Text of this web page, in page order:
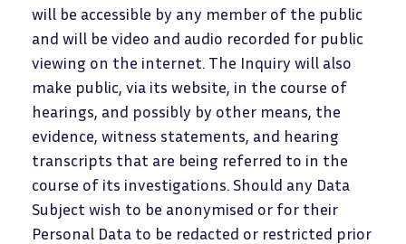
will be accessible by any member of the public
and will be video and audio recorded for public
viewing on the internet. The Inquiry will also
make public, via its website, in the course of
hearings, and possibly by other means, the
evidence, witness statements, and hearing
transcripts that are being referred to in the
course of its investigations. Should any Data
Subject wish to be anonymised or for their
Personal Data to be redacted or restricted prior